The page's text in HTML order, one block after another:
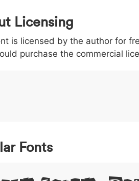
1 2 3
> 003e
>
( 0028
(
) 0029
)
/ 002f
/
|
|
Licensing
is licensed by the author for
purchase the commercial
Fonts